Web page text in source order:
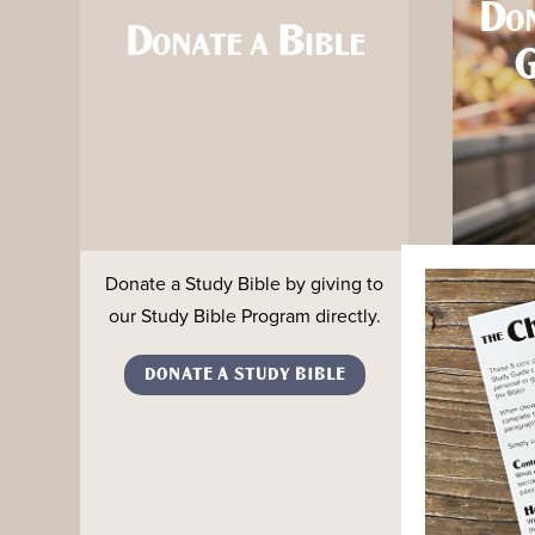
Donate a Bible
Donate a Study Bible by giving to
our Study Bible Program directly.
DONATE A STUDY BIBLE